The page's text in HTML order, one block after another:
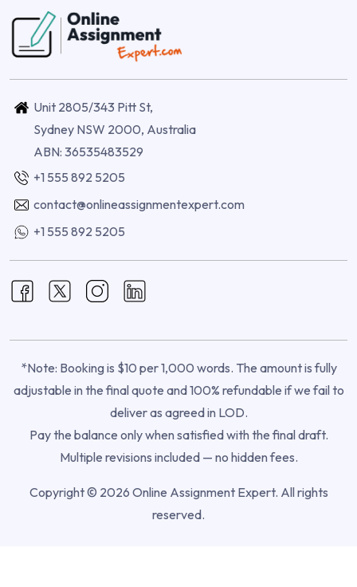
Unit 2805/343 Pitt St,
Sydney NSW 2000, Australia
ABN: 36535483529
+1 555 892 5205
contact@onlineassignmentexpert.com
+1 555 892 5205
*Note: Booking is $10 per 1,000 words. The amount is fully
adjustable in the final quote and 100% refundable if we fail to
deliver as agreed in LOD.
Pay the balance only when satisfied with the final draft.
Multiple revisions included — no hidden fees.
Copyright © 2026 Online Assignment Expert. All rights
reserved.